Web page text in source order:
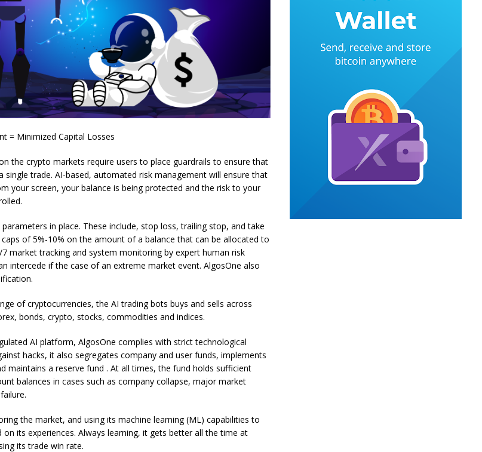
= Minimized Capital Losses
the crypto markets require users to place guardrails to ensure that
single trade. AI-based, automated risk management will ensure that
your screen, your balance is being protected and the risk to your
in place. These include, stop loss, trailing stop, and take
of 5%-10% on the amount of a balance that can be allocated to
market tracking and system monitoring by expert human risk
intercede if the case of an extreme market event. AlgosOne also
of cryptocurrencies, the AI trading bots buys and sells across
bonds, crypto, stocks, commodities and indices.
AI platform, AlgosOne complies with strict technological
hacks, it also segregates company and user funds, implements
maintains a reserve fund . At all times, the fund holds sufficient
balances in cases such as company collapse, major market
the market, and using its machine learning (ML) capabilities to
its experiences. Always learning, it gets better all the time at
its trade win rate.